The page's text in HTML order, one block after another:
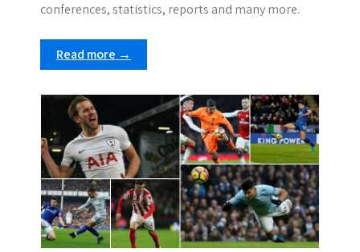
conferences, statistics, reports and many more.
Read more →